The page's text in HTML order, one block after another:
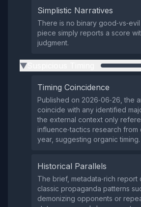
Simplistic Narratives
There is no binary
piece simply reports a score
judgment.
▶
Timing Coincidence
Published on 2026‑06‑26, the
coincide with any identified
the external context only
influence‑tactics research from
year, suggesting organic timing.
Historical Parallels
The brief, metadata‑rich report
classic propaganda patterns
demonizing opponents or